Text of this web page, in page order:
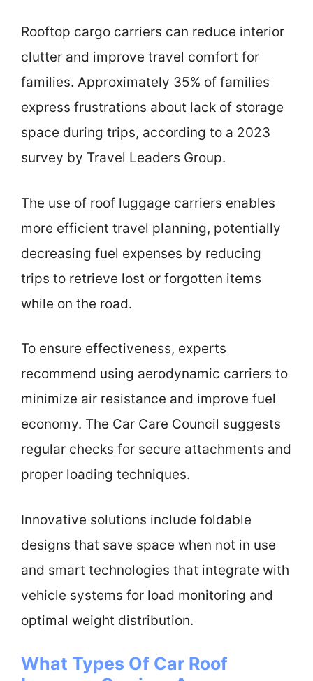
Rooftop cargo carriers can reduce interior
clutter and improve travel comfort for
families. Approximately 35% of families
express frustrations about lack of storage
space during trips, according to a 2023
survey by Travel Leaders Group.
The use of roof luggage carriers enables
more efficient travel planning, potentially
decreasing fuel expenses by reducing
trips to retrieve lost or forgotten items
while on the road.
To ensure effectiveness, experts
recommend using aerodynamic carriers to
minimize air resistance and improve fuel
economy. The Car Care Council suggests
regular checks for secure attachments and
proper loading techniques.
Innovative solutions include foldable
designs that save space when not in use
and smart technologies that integrate with
vehicle systems for load monitoring and
optimal weight distribution.
What Types Of Car Roof